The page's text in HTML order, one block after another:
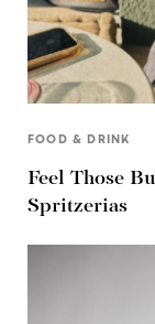
FOOD & DRINK
Feel Those
Spritzerias